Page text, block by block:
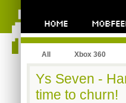
All Xbox 360
Ys Seven -
time to churn!